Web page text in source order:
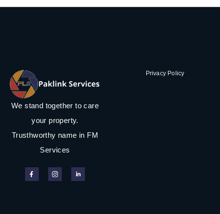
We stand together to care
your property.
Trusthworthy name in FM
Services
Privacy Policy